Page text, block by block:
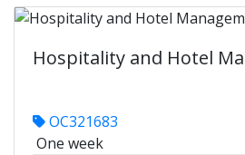
Hospitality and Hotel
OC321683
One week